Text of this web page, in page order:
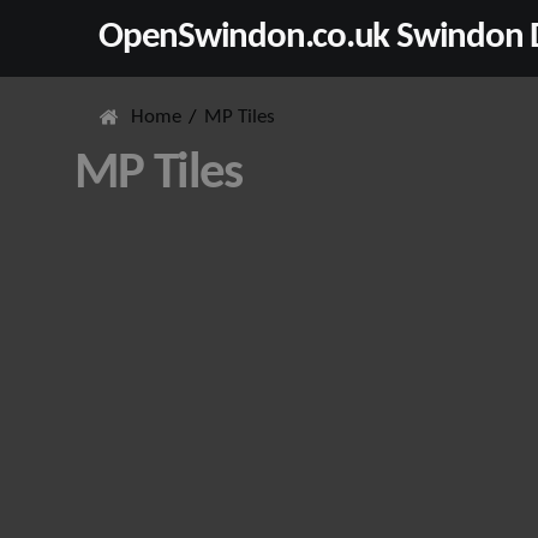
OpenSwindon.co.uk Swindon
Home MP Tiles
MP Tiles